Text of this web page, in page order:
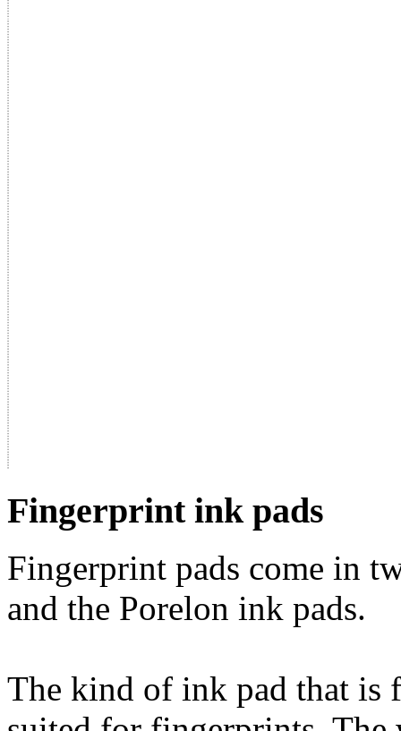
Fingerprint ink pads
Fingerprint pads come in
and the Porelon ink pads.
The kind of ink pad that is